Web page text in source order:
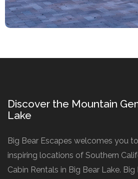
Discover the Mountain
Lake
Big Bear Escapes welcomes you
inspiring locations of Southern
Cabin Rentals in Big Bear Lake.